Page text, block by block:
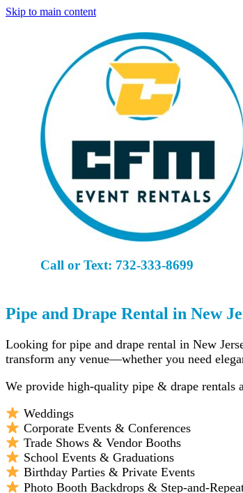
Skip to main content
Call or Text: 732-333-8699
Pipe and Drape Rental in New
Looking for pipe and drape rental in New
transform any venue—whether you need
We provide high-quality pipe & drape rentals
Weddings
Corporate Events & Conferences
Trade Shows & Vendor Booths
School Events & Graduations
Birthday Parties & Private Events
Photo Booth Backdrops & Step-and-